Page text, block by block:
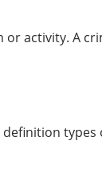
activity. A
definition types